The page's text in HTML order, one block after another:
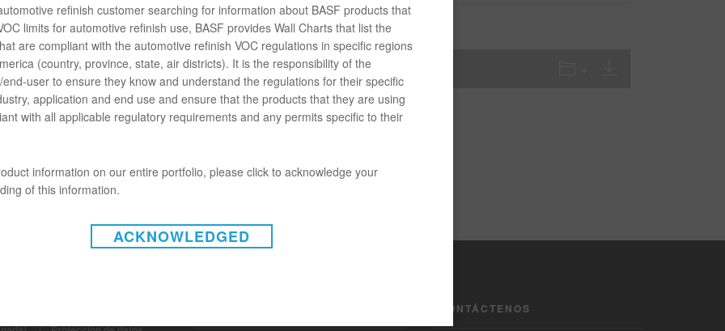
CARIZZMA MIXING CLEAR (SDS)
refinish customer searching for information about BASF products that
limits for automotive refinish use, BASF provides Wall Charts that list the
are compliant with the automotive refinish VOC regulations in specific regions
(country, province, state, air districts). It is the responsibility of the
user to ensure they know and understand the regulations for their specific
application and end use and ensure that the products that they are using
with all applicable regulatory requirements and any permits specific to their
information on our entire portfolio, please click to acknowledge your
of this information.
ACKNOWLEDGED
CONTÁCTENOS